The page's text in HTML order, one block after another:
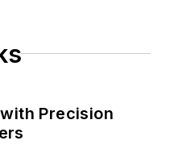
Precision